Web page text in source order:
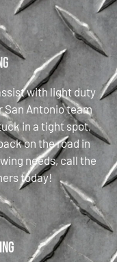
with light duty
San Antonio team
in a tight spot,
on the road in
needs, call the
today!